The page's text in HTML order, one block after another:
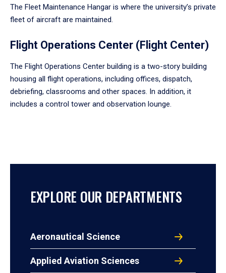
The Fleet Maintenance Hangar is where the university’s private
fleet of aircraft are maintained.
Flight Operations Center (Flight Center)
The Flight Operations Center building is a two-story building
housing all flight operations, including offices, dispatch,
debriefing, classrooms and other spaces. In addition, it
includes a control tower and observation lounge.
EXPLORE OUR DEPARTMENTS
Aeronautical Science
Applied Aviation Sciences